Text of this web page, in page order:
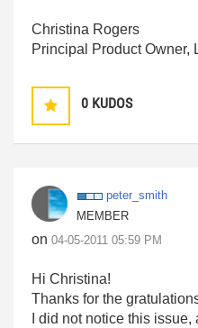
Christina Rogers
Principal Product Owner,
0 KUDOS
peter_smith
MEMBER
on ‎04-05-2011 05:59 PM
Hi Christina!
Thanks for the
I did not notice this